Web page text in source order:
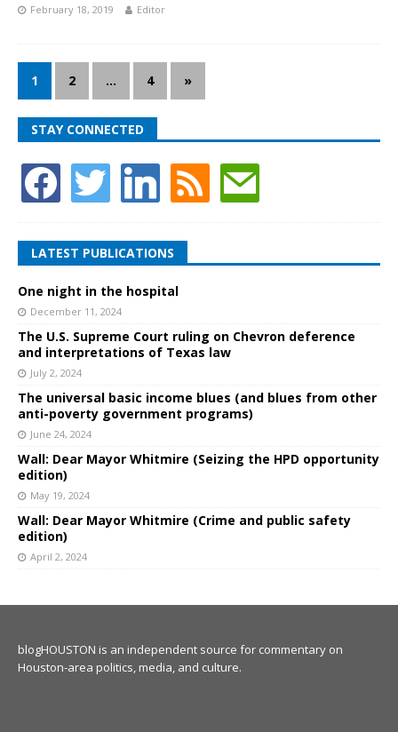
February 18, 2019 Editor
1 2 … 4 »
STAY CONNECTED
LATEST PUBLICATIONS
One night in the hospital
December 11, 2024
The U.S. Supreme Court ruling on Chevron deference
and interpretations of Texas law
July 2, 2024
The universal basic income blues (and blues from other
anti-poverty government programs)
June 24, 2024
Wall: Dear Mayor Whitmire (Seizing the HPD opportunity
edition)
May 19, 2024
Wall: Dear Mayor Whitmire (Crime and public safety
edition)
April 2, 2024
blogHOUSTON is an independent source for commentary on
Houston-area politics, media, and culture.